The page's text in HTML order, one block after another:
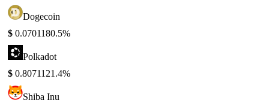
Dogecoin
$ 0.0701180.5%
Polkadot
$ 0.8071121.4%
Shiba Inu